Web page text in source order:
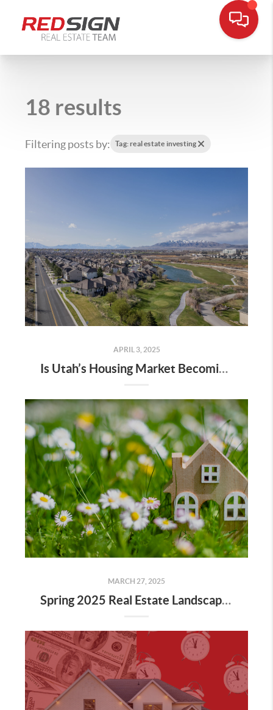
18 results
Filtering posts by: Tag: real estate investing
APRIL 3, 2025
Is Utah’s Housing Market Becoming a Buyer’s Market?
MARCH 27, 2025
Spring 2025 Real Estate Landscape: Challenges and Opportunities